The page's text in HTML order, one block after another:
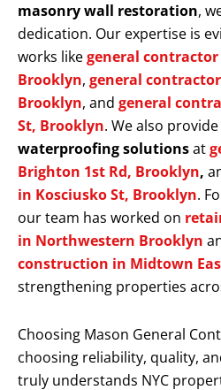
masonry wall restoration,
dedication. Our expertise is
works likegeneral
Brooklyn, general
Brooklyn, and general
St, Brooklyn. We also
waterproofing solutionsat
Brighton 1st Rd, Brooklyn,
in Kosciusko St, Brooklyn.
our team has worked on
in Northwestern Brooklyn
construction in Midtown
strengthening properties
Choosing Mason General
choosing reliability, quality,
truly understands NYC